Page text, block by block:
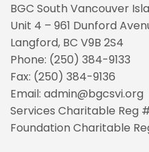
BGC South Vancouver
Unit 4 – 961 Dunford
Langford, BC V9B 2S4
Phone: (250) 384-9133
Fax: (250) 384-9136
Email: admin@bgcsvi.org
Services Charitable Reg
Foundation Charitable